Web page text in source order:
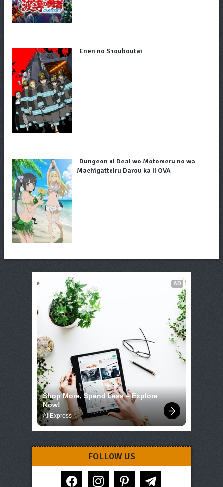
Enen no Shouboutai
Dungeon ni Deai wo Motomeru no wa
Machigatteiru Darou ka II OVA
AD
Shop More, Spend Less – Explore
Now!
AliExpress
FOLLOW US
facebook instagram pinterest telegram